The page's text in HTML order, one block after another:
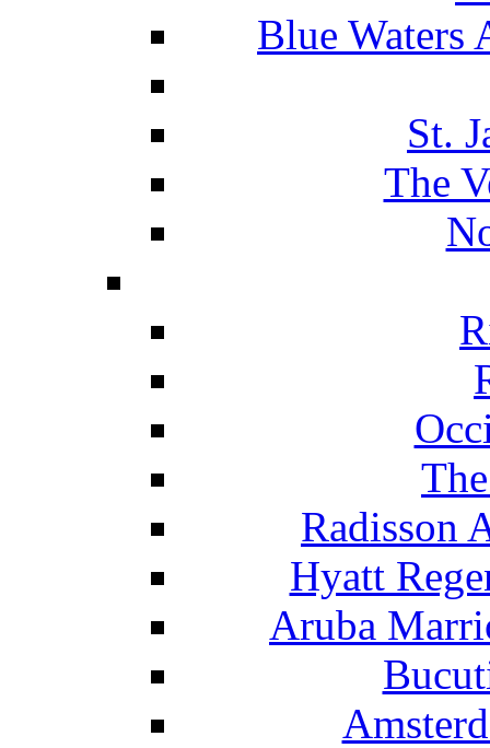
Blue Waters
St.
The
Radisson
Hyatt
Aruba